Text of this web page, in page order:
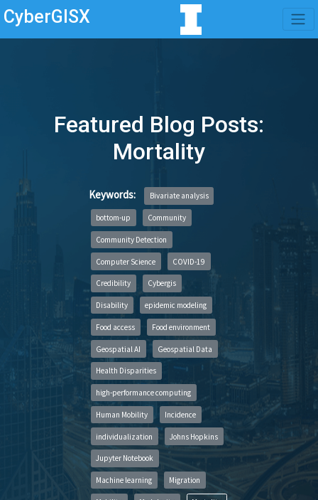
CyberGISX
Featured Blog Posts:
Mortality
Keywords: Bivariate analysis
bottom-up Community
Community Detection
Computer Science COVID-19
Credibility Cybergis
Disability epidemic modeling
Food access Food environment
Geospatial AI Geospatial Data
Health Disparities
high-performance computing
Human Mobility Incidence
individualization Johns Hopkins
Jupyter Notebook
Machine learning Migration